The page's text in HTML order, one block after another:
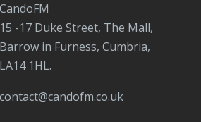
CandoFM
15 -17 Duke Street, The Mall,
Barrow in Furness, Cumbria,
LA14 1HL.
contact@candofm.co.uk